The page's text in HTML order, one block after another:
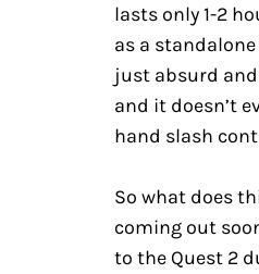
lasts only 1-2
as a
just absurd and
and it doesn’t
hand slash
So what does
coming out
to the Quest 2